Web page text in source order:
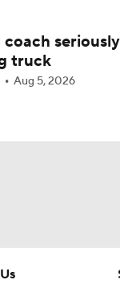
seriously
truck
Aug 5, 2026